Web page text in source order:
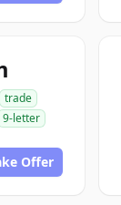
trade
9-letter
Offer